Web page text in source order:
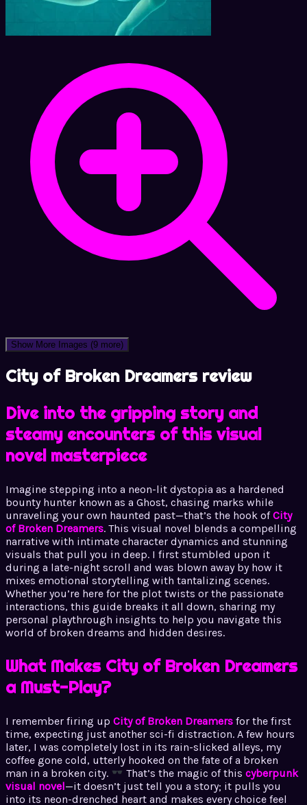
Show More Images (9 more)
City of Broken Dreamers review
Dive into the gripping story and
steamy encounters of this visual
novel masterpiece
Imagine stepping into a neon-lit dystopia as a hardened
bounty hunter known as a Ghost, chasing marks while
unraveling your own haunted past—that’s the hook ofCity
of Broken Dreamers. This visual novel blends a compelling
narrative with intimate character dynamics and stunning
visuals that pull you in deep. I first stumbled upon it
during a late-night scroll and was blown away by how it
mixes emotional storytelling with tantalizing scenes.
Whether you’re here for the plot twists or the passionate
interactions, this guide breaks it all down, sharing my
personal playthrough insights to help you navigate this
world of broken dreams and hidden desires.
What Makes City of Broken Dreamers
a Must-Play?
I remember firing up City of Broken Dreamers for the first
time, expecting just another sci-fi distraction. A few hours
later, I was completely lost in its rain-slicked alleys, my
coffee gone cold, utterly hooked on the fate of a broken
man in a broken city.
That’s the magic of thiscyberpunk
visual novel—it doesn’t just tell you a story; it pulls you
into its neon-drenched heart and makes every choice feel